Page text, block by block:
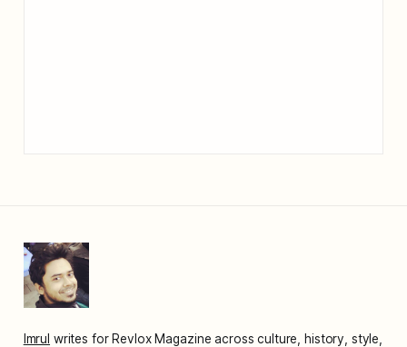
Imrul writes for Revlox Magazine across culture, history, style,